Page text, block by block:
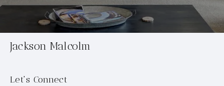
Jackson Malcolm
Let's Connect